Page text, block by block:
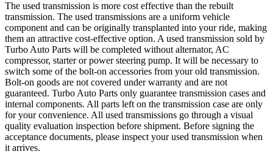
The used transmission is more cost effective than the rebuilt
transmission. The used transmissions are a uniform vehicle
component and can be originally transplanted into your ride, making
them an attractive cost-effective option. A used transmission sold by
Turbo Auto Parts will be completed without alternator, AC
compressor, starter or power steering pump. It will be necessary to
switch some of the bolt-on accessories from your old transmission.
Bolt-on goods are not covered under warranty and are not
guaranteed. Turbo Auto Parts only guarantee transmission cases and
internal components. All parts left on the transmission case are only
for your convenience. All used transmissions go through a visual
quality evaluation inspection before shipment. Before signing the
acceptance documents, please inspect your used transmission when
it arrives.